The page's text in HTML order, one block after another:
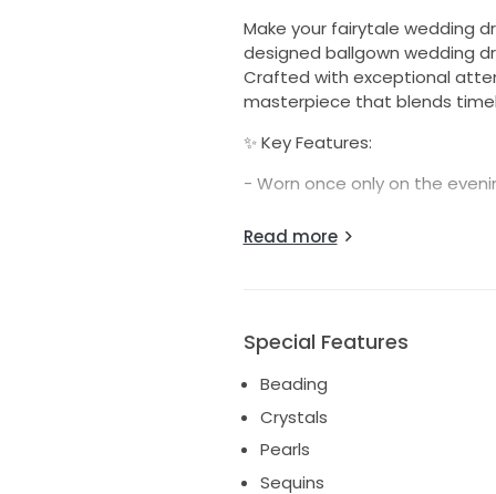
Make your fairytale wedding
designed ballgown wedding
Crafted with exceptional
masterpiece that blends
✨ Key Features:
- Worn once only on the
- Professionally dry cleaned
condition
finish
- Custom-made design,
- Classic ballgown silhouette
Read more
Special Features
Beading
Crystals
Pearls
Sequins